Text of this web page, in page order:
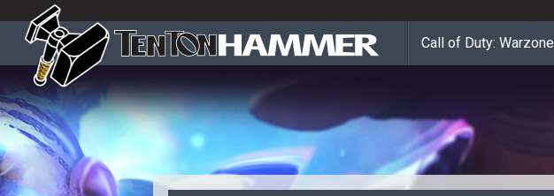
Call of Duty: Warzone